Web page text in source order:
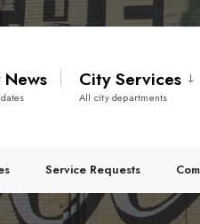
City Services
All city departments
Service Requests